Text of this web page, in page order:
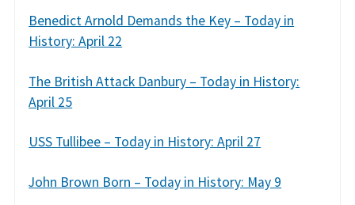
Benedict Arnold Demands the Key – Today in
History: April 22
The British Attack Danbury – Today in History:
April 25
USS Tullibee – Today in History: April 27
John Brown Born – Today in History: May 9